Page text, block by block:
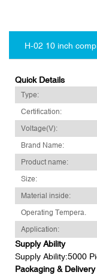
H-02 10 inch
Quick Details
Type:
Certification:
Voltage(V):
Brand Name:
Product name:
Size:
Material inside:
Operating Tempera.
Application:
Supply Ability
Supply Ability:5000
Packaging & Delivery